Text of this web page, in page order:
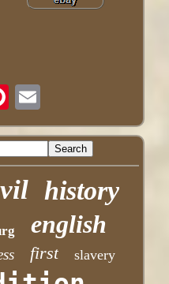
history
english
first slavery